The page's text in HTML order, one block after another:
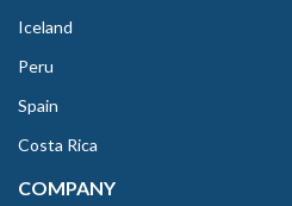
Iceland
Peru
Spain
Costa Rica
COMPANY